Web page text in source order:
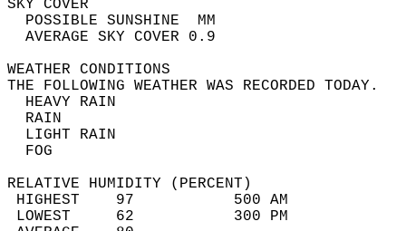
SKY
POSSIBLE
AVERAGE SKY
WEATHER
THE FOLLOWING WEATHER
HEAVY
LIGHT
RELATIVE HUMIDITY (PERCENT)
HIGHEST    97
LOWEST     62